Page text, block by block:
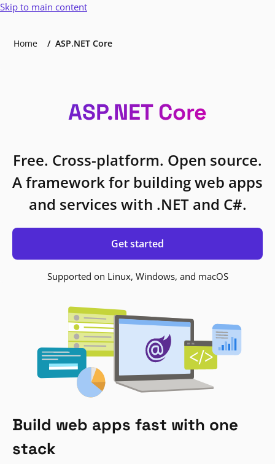
Skip to main content
Home ASP.NET Core
ASP.NET Core
Free. Cross-platform. Open source.
A framework for building web apps
and services with .NET and C#.
Get started
Supported on Linux, Windows, and macOS
Build web apps fast with one
stack